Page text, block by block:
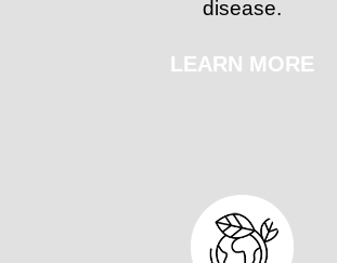
disease.
LEARN MORE